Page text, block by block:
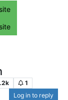
1
Log in to reply